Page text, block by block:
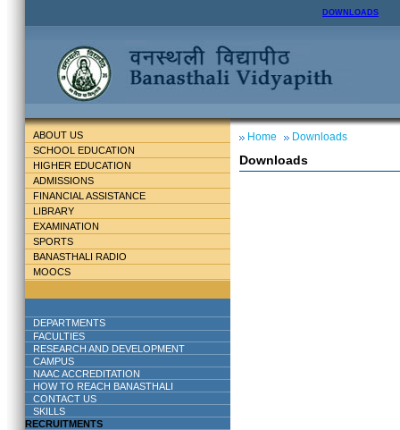
DOWNLOADS
ABOUT US
SCHOOL EDUCATION
HIGHER EDUCATION
ADMISSIONS
FINANCIAL ASSISTANCE
LIBRARY
EXAMINATION
SPORTS
BANASTHALI RADIO
MOOCS
DEPARTMENTS
FACULTIES
RESEARCH AND DEVELOPMENT
CAMPUS
NAAC ACCREDITATION
HOW TO REACH BANASTHALI
CONTACT US
SKILLS
RECRUITMENTS
Home Downloads
Downloads